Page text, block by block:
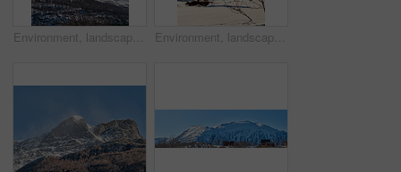
Environment, landscape and snow with mountain, peak and outdoor for adventure or conservation. Blue sky, ecology and summit with scenery with ice for discovery, exploration or natural tourism Environment, landscape and snow with mountain, terrain and outdoor for adventure or conservation. Blue sky, ecology and nature with scenery with ice for discovery, exploration or natural tourism